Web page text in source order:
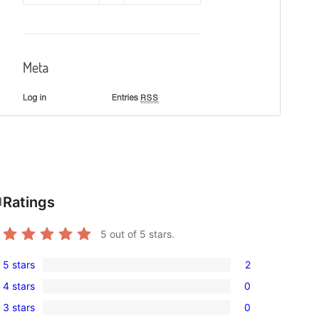
Ratings
5 out of 5 stars.
2
5-
star
5 stars 2
0
4-
4 stars 0
0
3 stars 0